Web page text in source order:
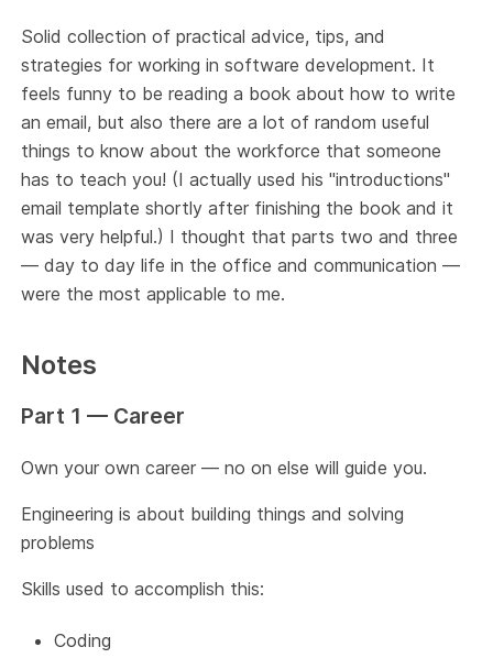
Solid collection of practical advice, tips, and
strategies for working in software development. It
feels funny to be reading a book about how to write
an email, but also there are a lot of random useful
things to know about the workforce that someone
has to teach you! (I actually used his "introductions"
email template shortly after finishing the book and it
was very helpful.) I thought that parts two and three
— day to day life in the office and communication —
were the most applicable to me.
Notes
Part 1 — Career
Own your own career — no on else will guide you.
Engineering is about building things and solving
problems
Skills used to accomplish this:
Coding